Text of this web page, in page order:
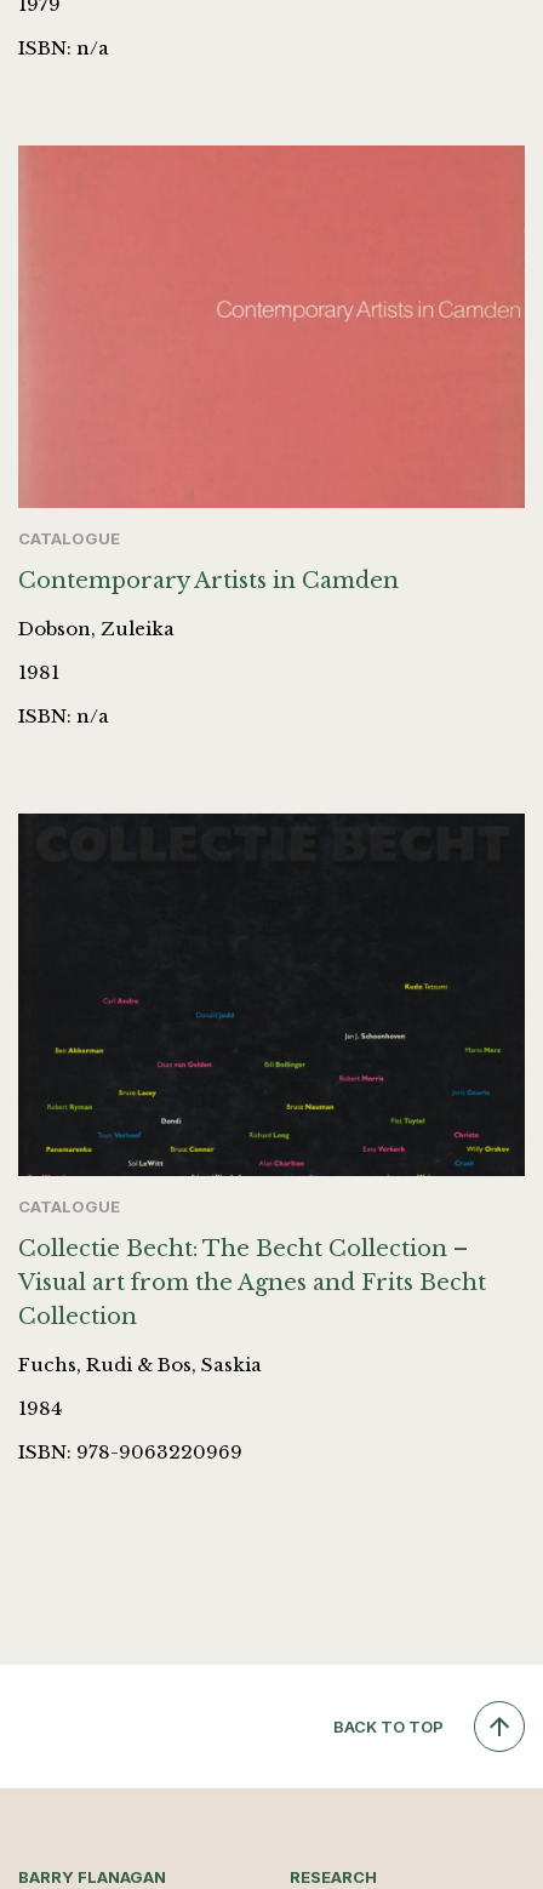
ISBN: n/a
CATALOGUE
Contemporary Artists in Camden
Dobson, Zuleika
1981
ISBN: n/a
CATALOGUE
Collectie Becht: The Becht Collection –
Visual art from the Agnes and Frits Becht
Collection
Fuchs, Rudi & Bos, Saskia
1984
ISBN: 978-9063220969
BACK TO TOP
BARRY FLANAGAN RESEARCH